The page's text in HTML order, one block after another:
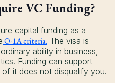
VC Funding?
capital funding as a
O-1A criteria. The visa is
ability in business,
Funding can support
it does not disqualify you.